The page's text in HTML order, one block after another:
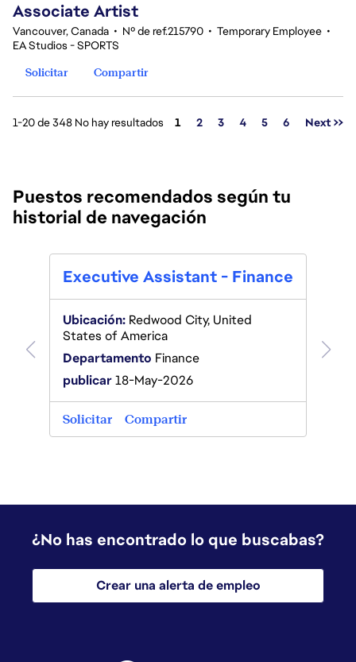
Associate Artist
Vancouver, Canada • Nº de ref.215790 • Temporary Employee •
EA Studios - SPORTS
Solicitar
Compartir
1-20 de 348 No hay resultados Página
1 2 3 4 5 6 Next >>
Puestos recomendados según tu
historial de navegación
Executive Assistant - Finance
Ubicación: Redwood City, United
States of America
Departamento Finance
publicar18-May-2026
Solicitar Compartir
¿No has encontrado lo que buscabas?
Crear una alerta de empleo